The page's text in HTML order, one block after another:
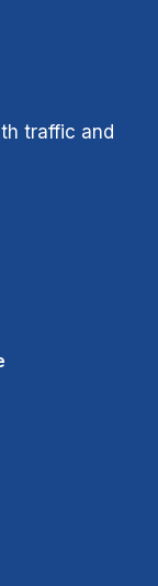
traffic and